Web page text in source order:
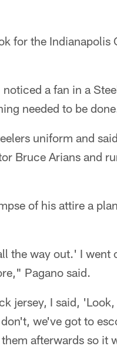
for the Indianapolis
a fan in a
needed to be
uniform and
Bruce Arians and
of his attire a
the way out.' I went
Pagano said.
jersey, I said,
we've got to
afterwards so it